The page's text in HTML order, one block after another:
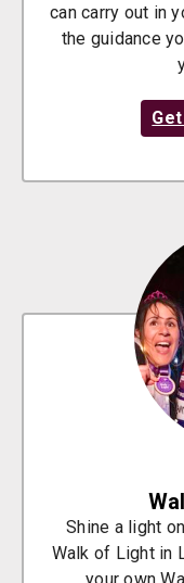
can carry out in
the guidance
Shine a light
Walk of Light in
your own